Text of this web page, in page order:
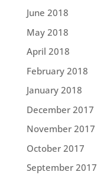
June 2018
May 2018
April 2018
February 2018
January 2018
December 2017
November 2017
October 2017
September 2017